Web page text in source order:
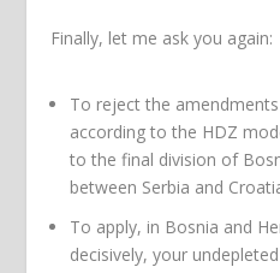
Finally, let me ask you again:
To reject the
according to the HDZ
to the final division of
between Serbia and
To apply, in Bosnia and
decisively, your